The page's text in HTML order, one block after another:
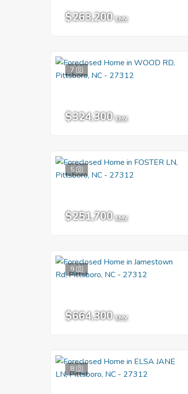
$263,200 EMV
7
$324,300 EMV
5
$251,700 EMV
9
$664,300 EMV
8